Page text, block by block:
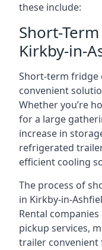
these include:
Short-
Kirkby-in-
Short-term fridge
convenient
Whether you’re
for a large
increase in
refrigerated
efficient cooling
The process of
in Kirkby-in-
Rental
pickup services,
trailer convenient